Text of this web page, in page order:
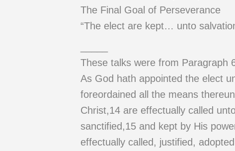
The Final Goal of Perseverance
“The elect are kept… unto
These talks were from Paragraph
As God hath appointed the elect
foreordained all the means
Christ,14 are effectually called
sanctified,15 and kept by His
effectually called, justified,